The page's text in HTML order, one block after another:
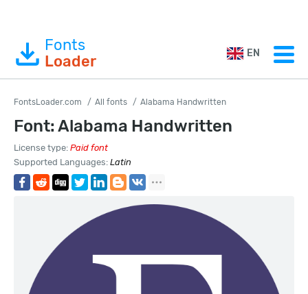
Fonts
Loader
EN
FontsLoader.com All fonts Alabama Handwritten
Font: Alabama Handwritten
License type: Paid font
Supported Languages: Latin